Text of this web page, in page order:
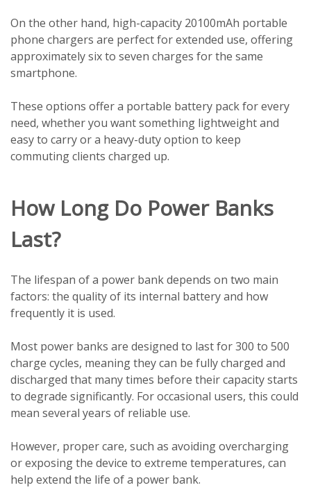
On the other hand, high-capacity 20100mAh portable
phone chargers are perfect for extended use, offering
approximately six to seven charges for the same
smartphone.
These options offer a portable battery pack for every
need, whether you want something lightweight and
easy to carry or a heavy-duty option to keep
commuting clients charged up.
How Long Do Power Banks
Last?
The lifespan of a power bank depends on two main
factors: the quality of its internal battery and how
frequently it is used.
Most power banks are designed to last for 300 to 500
charge cycles, meaning they can be fully charged and
discharged that many times before their capacity starts
to degrade significantly. For occasional users, this could
mean several years of reliable use.
However, proper care, such as avoiding overcharging
or exposing the device to extreme temperatures, can
help extend the life of a power bank.